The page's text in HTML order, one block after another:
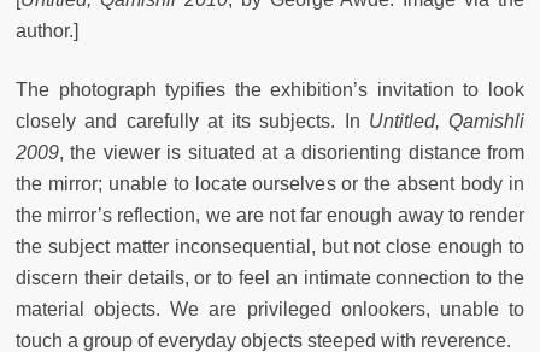
author.]
The photograph typifies the exhibition’s invitation to look
closely and carefully at its subjects. In Untitled, Qamishli
2009, the viewer is situated at a disorienting distance from
the mirror; unable to locate ourselves or the absent body in
the mirror’s reflection, we are not far enough away to render
the subject matter inconsequential, but not close enough to
discern their details, or to feel an intimate connection to the
material objects. We are privileged onlookers, unable to
touch a group of everyday objects steeped with reverence.